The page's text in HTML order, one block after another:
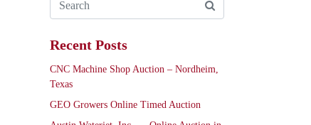
Recent Posts
CNC Machine Shop Auction – Nordheim,
Texas
GEO Growers Online Timed Auction